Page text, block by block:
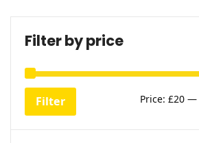
Filter by price
Filter Price: £20—